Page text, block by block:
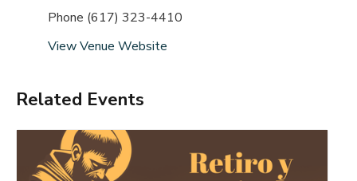
Phone (617) 323-4410
View Venue Website
Related Events